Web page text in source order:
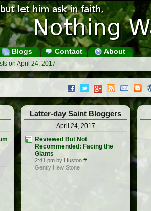
Blogs Contact About
on April 24, 2017
Latter-day Saint Bloggers
April 24, 2017
Reviewed But Not
Recommended: Facing the
Giants
2:41 pm by Huston #
Gently Hew Stone